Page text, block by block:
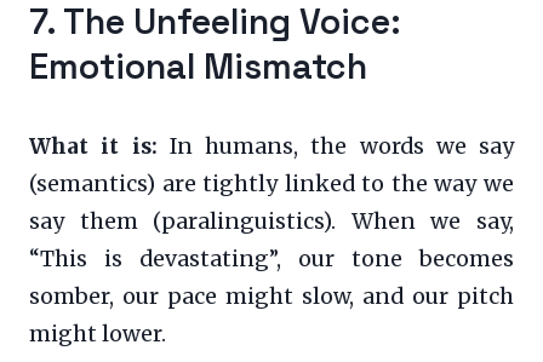
7. The Unfeeling Voice:
Emotional Mismatch
What it is: In humans, the words we say
(semantics) are tightly linked to the way we
say them (paralinguistics). When we say,
“This is devastating”, our tone becomes
somber, our pace might slow, and our pitch
might lower.